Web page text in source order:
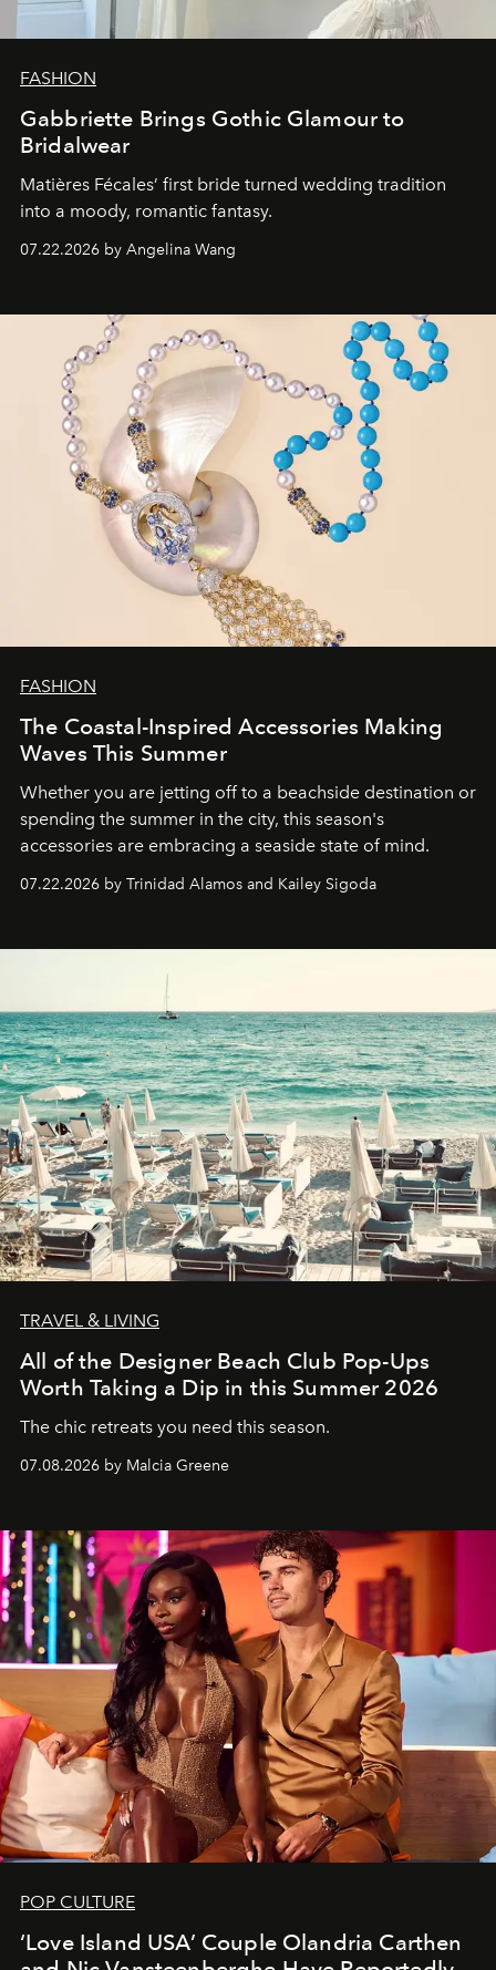
FASHION
Gabbriette Brings Gothic Glamour to
Bridalwear
Matières Fécales’ first bride turned wedding tradition
into a moody, romantic fantasy.
07.22.2026 by Angelina Wang
FASHION
The Coastal-Inspired Accessories Making
Waves This Summer
Whether you are jetting off to a beachside destination or
spending the summer in the city, this season's
accessories are embracing a seaside state of mind.
07.22.2026 by Trinidad Alamos and Kailey Sigoda
TRAVEL & LIVING
All of the Designer Beach Club Pop-Ups
Worth Taking a Dip in this Summer 2026
The chic retreats you need this season.
07.08.2026 by Malcia Greene
POP CULTURE
‘Love Island USA’ Couple Olandria Carthen